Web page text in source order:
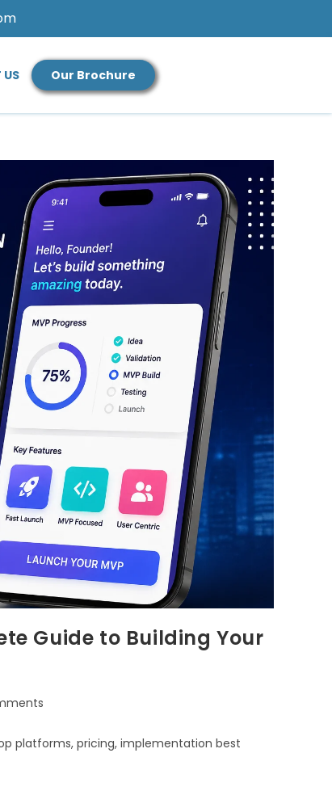
Our Brochure
Guide to Building Your
platforms, pricing, implementation best